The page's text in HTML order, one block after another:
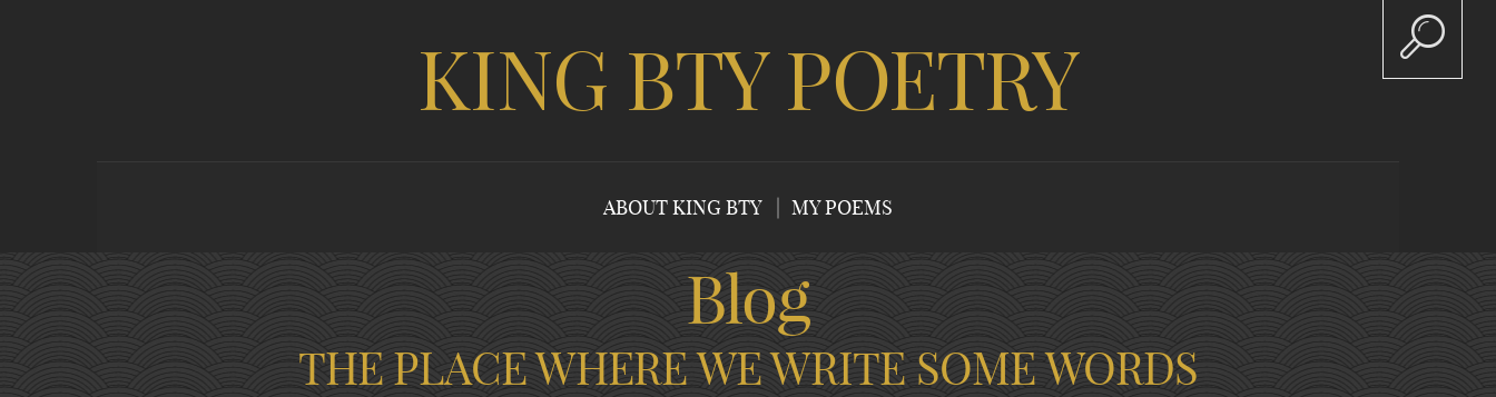
KING BTY POETRY
ABOUT KING BTY MY POEMS
Blog
THE PLACE WHERE WE WRITE SOME WORDS